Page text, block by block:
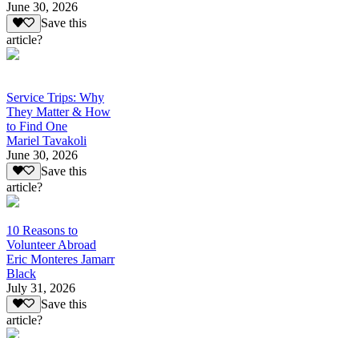
June 30, 2026
Save this
article?
Service Trips: Why
They Matter & How
to Find One
Mariel Tavakoli
June 30, 2026
Save this
article?
10 Reasons to
Volunteer Abroad
Eric Monteres Jamarr
Black
July 31, 2026
Save this
article?